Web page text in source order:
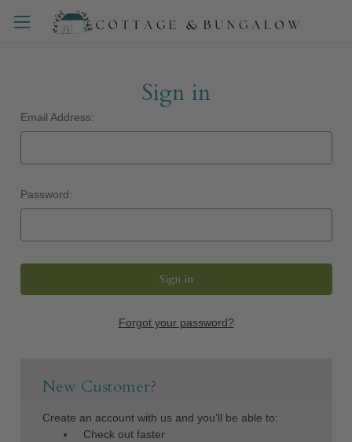
Sign in
Email Address:
Password:
Forgot your password?
New Customer?
Create an account with us and you'll be able to:
Check out faster